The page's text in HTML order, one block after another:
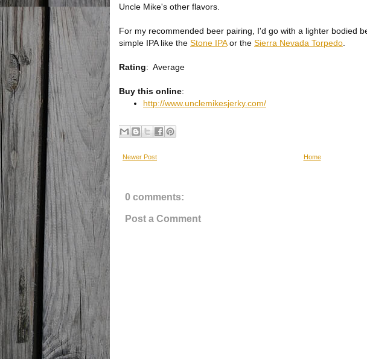
Uncle Mike's other flavors.
For my recommended beer pairing, I'd go with a lighter bodied
simple IPA like the Stone IPAor the Sierra Nevada Torpedo
Rating: Average
Buy this online:
http://www.unclemikesjerky.com/
Newer Post Home
0 comments:
Post a Comment